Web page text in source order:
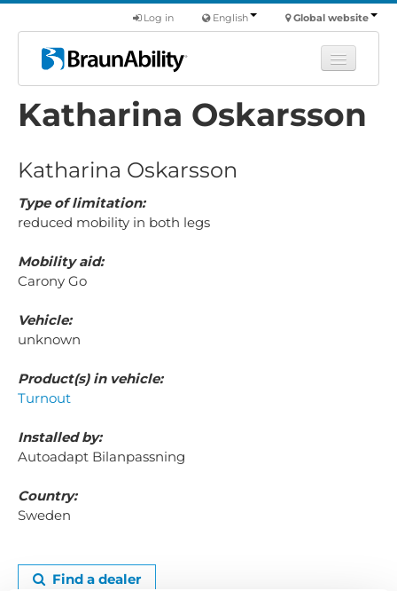
Global website
English
Log in
Learn
Commercial
About us
Katharina Oskarsson
Katharina Oskarsson
Type of limitation:
reduced mobility in both legs
Mobility aid:
Carony Go
Vehicle:
unknown
Product(s) in vehicle:
Turnout
Installed by:
Autoadapt Bilanpassning
Country:
Sweden
Find a dealer